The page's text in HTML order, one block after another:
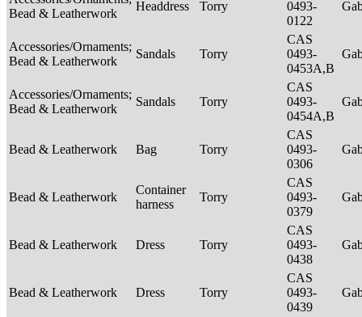
Bead & Leatherwork
Headdress Torry
0493-
0122
Accessories/Ornaments;
Bead & Leatherwork
Sandals Torry
CAS
0493-
0453A,B
Accessories/Ornaments;
Bead & Leatherwork
Sandals Torry
CAS
0493-
0454A,B
Bead & Leatherwork Bag Torry
CAS
0493-
0306
Bead & Leatherwork
Container
harness
Torry
CAS
0493-
0379
Bead & Leatherwork Dress Torry
CAS
0493-
0438
Bead & Leatherwork Dress Torry
CAS
0493-
0439